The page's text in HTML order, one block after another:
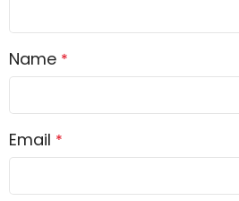
Name *
Email *